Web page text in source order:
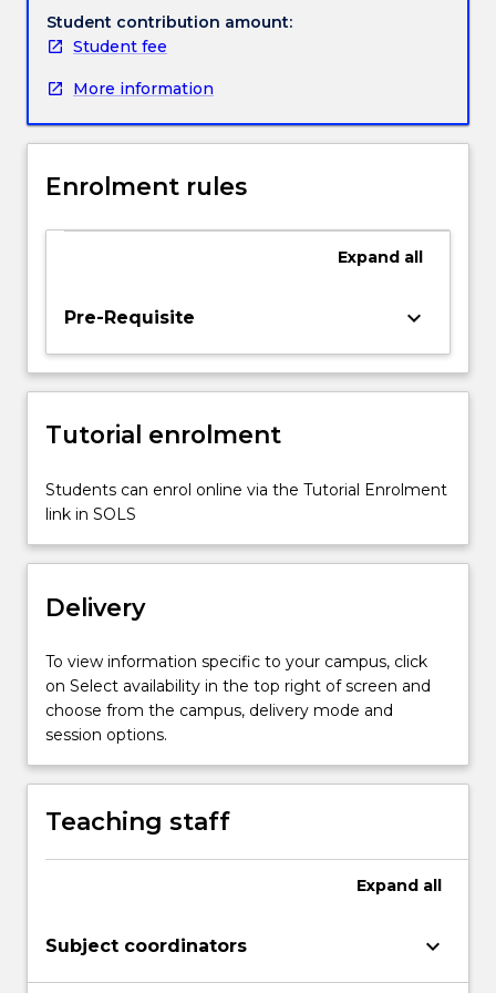
critical
practitioners.
order
make
commitment
evidence
reality,
require
insight
research
methodologies
also
ability
For
more
content
Read
button
Student contribution amount:
Student fee
More information
Enrolment rules
Expand all
Pre-Requisite keyboard_arrow_down
Tutorial enrolment
Students can enrol online via the Tutorial Enrolment
link in SOLS
Delivery
To view information specific to your campus, click
on Select availability in the top right of screen and
choose from the campus, delivery mode and
session options.
Teaching staff
Expand all
Subject coordinators keyboard_arrow_down